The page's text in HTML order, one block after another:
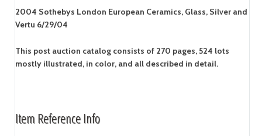
2004 Sothebys London European Ceramics, Glass, Silver and
Vertu 6/29/04
This post auction catalog consists of 270 pages, 524 lots
mostly illustrated, in color, and all described in detail.
Item Reference Info